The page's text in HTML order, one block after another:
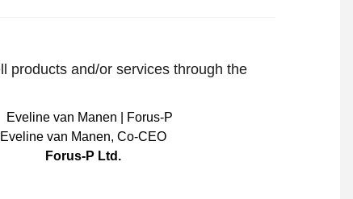
products and/or services through the
Eveline van Manen, Co-CEO
Forus-P Ltd.